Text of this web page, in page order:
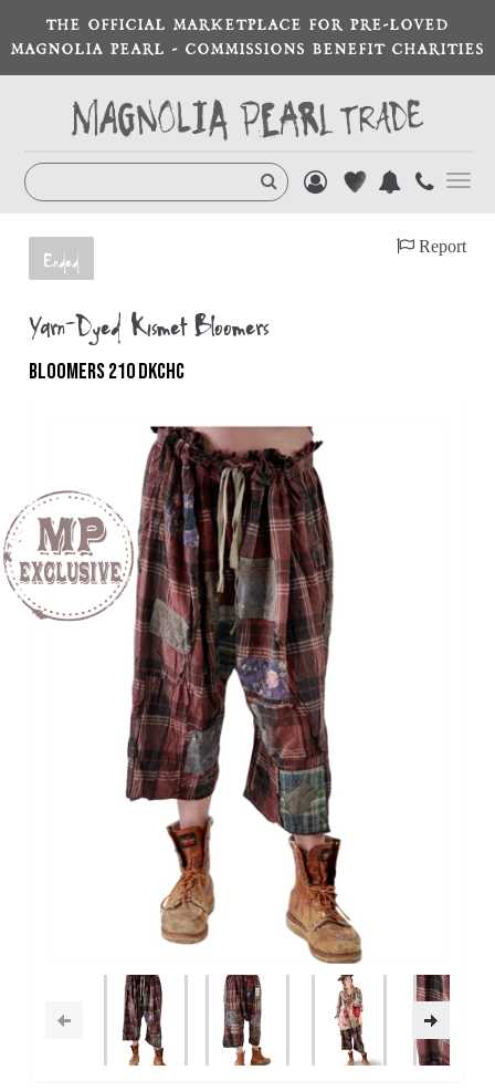
THE OFFICIAL MARKETPLACE FOR PRE-LOVED
MAGNOLIA PEARL - COMMISSIONS BENEFIT CHARITIES
Ended
Report
Yarn-Dyed Kismet Bloomers
BLOOMERS 210 DKCHC